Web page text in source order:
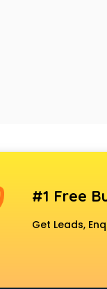
#1 Free
Get Leads,